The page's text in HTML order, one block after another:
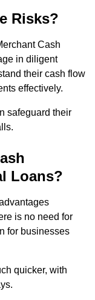
Risks?
Cash
in diligent
their cash flow
effectively.
safeguard their
Loans?
is no need for
for businesses
quicker, with